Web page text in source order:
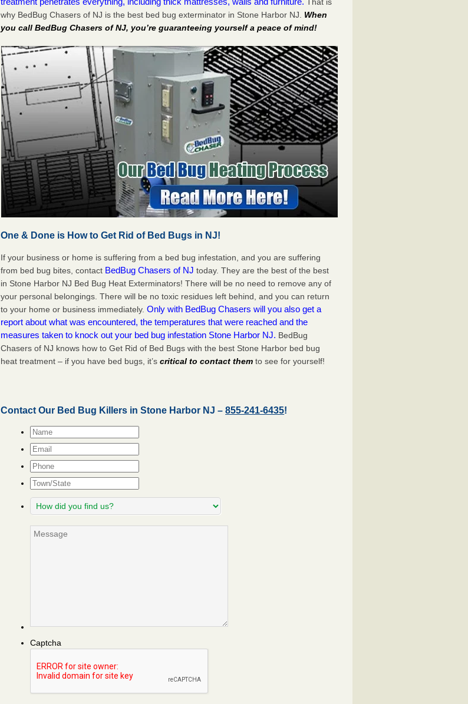
why BedBug Chasers of NJ is the best bed bug exterminator in Stone Harbor NJ. When
you call BedBug Chasers of NJ, you’re guaranteeing yourself a peace of mind!
One & Done is How to Get Rid of Bed Bugs in NJ!
If your business or home is suffering from a bed bug infestation, and you are suffering
from bed bug bites, contact BedBug Chasers of NJ today. They are the best of the best
in Stone Harbor NJ Bed Bug Heat Exterminators! There will be no need to remove any of
your personal belongings. There will be no toxic residues left behind, and you can return
to your home or business immediately.Only with BedBug Chasers will you also get a
report about what was encountered, the temperatures that were reached and the
measures taken to knock out your bed bug infestation Stone Harbor NJ. BedBug
Chasers of NJ knows how to Get Rid of Bed Bugs with the best Stone Harbor bed bug
heat treatment – if you have bed bugs, it’scritical to contact them to see for yourself!
Contact Our Bed Bug Killers in Stone Harbor NJ –855-241-6435!
Name*
Email*
Phone
Town/State
How
did
find
Message
Captcha